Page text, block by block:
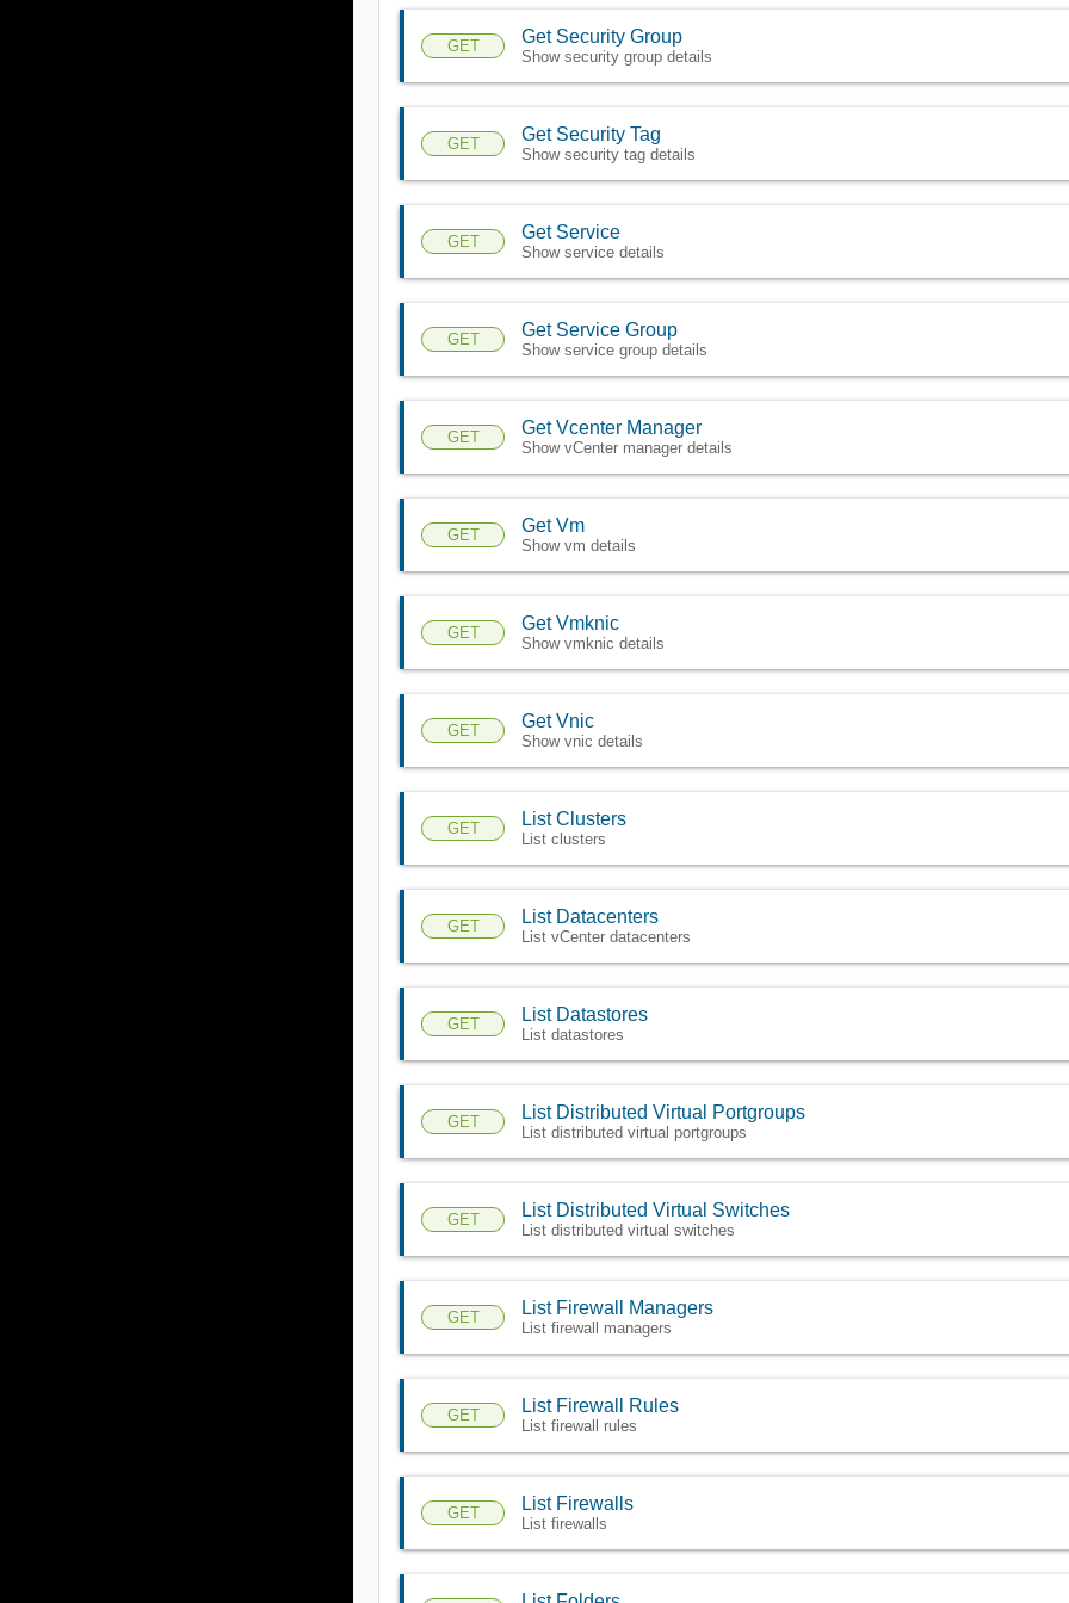
GET Get Security Group
Show security group details
GET Get Security Tag
Show security tag details
GET Get Service
Show service details
GET Get Service Group
Show service group details
GET Get Vcenter Manager
Show vCenter manager details
GET Get Vm
Show vm details
GET Get Vmknic
Show vmknic details
GET Get Vnic
Show vnic details
GET List Clusters
List clusters
GET List Datacenters
List vCenter datacenters
GET List Datastores
List datastores
GET List Distributed Virtual Portgroups
List distributed virtual portgroups
GET List Distributed Virtual Switches
List distributed virtual switches
GET List Firewall Managers
List firewall managers
GET List Firewall Rules
List firewall rules
GET List Firewalls
List firewalls